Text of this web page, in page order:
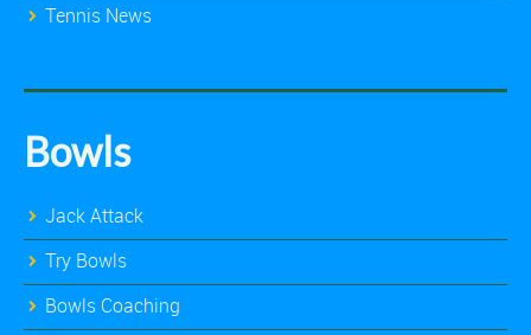
Tennis News
Bowls
Jack Attack
Try Bowls
Bowls Coaching